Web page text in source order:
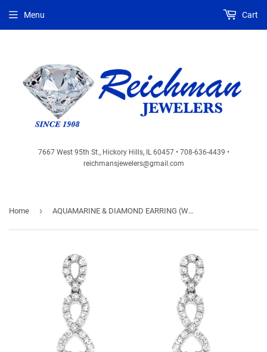
7667 West 95th St., Hickory Hills, IL 60457 • 708-636-4439 •
reichmansjewelers@gmail.com
Menu Cart
Home › AQUAMARINE & DIAMOND EARRING (WC7679Q)